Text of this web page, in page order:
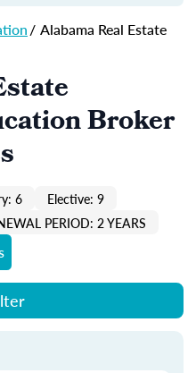
/ Alabama Real Estate
Broker
6
Elective: 9
PERIOD: 2 YEARS